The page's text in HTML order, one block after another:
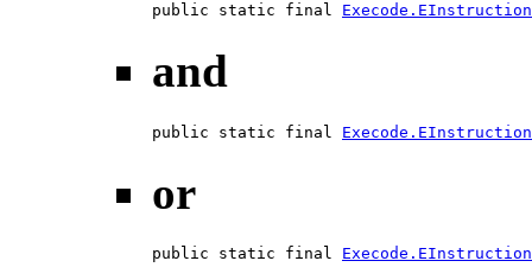
public static final Execode.EInstruction
and
public static final Execode.EInstruction
or
public static final Execode.EInstruction